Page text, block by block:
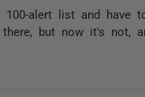
alert list and have
but now it's not,